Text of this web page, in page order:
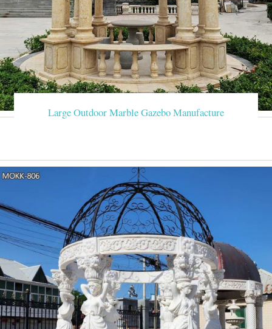
Large Outdoor Marble Gazebo Manufacture